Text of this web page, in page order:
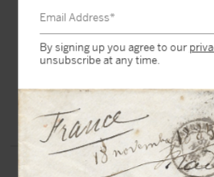
N.p.n.d,
«Here
the kisses
SOLD
By signing up you agree to our
unsubscribe at any time.